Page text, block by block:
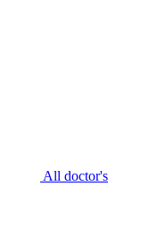
All doctor's